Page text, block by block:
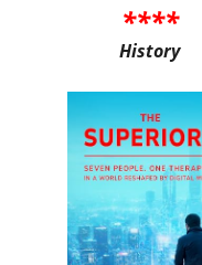
****
History